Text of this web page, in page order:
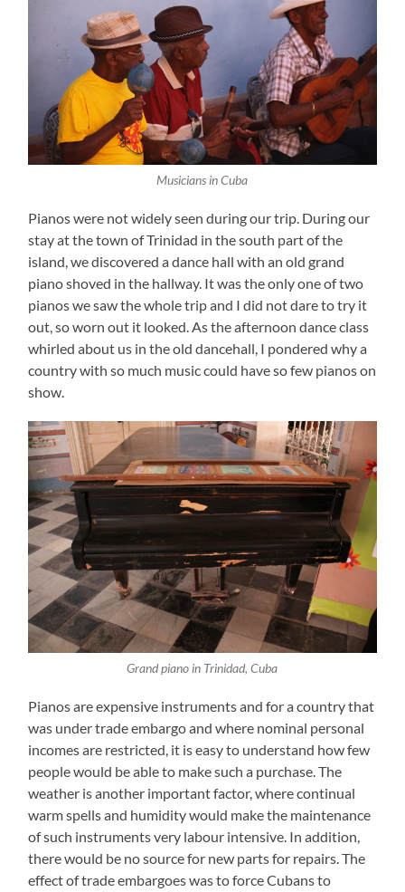
Musicians in Cuba
Pianos were not widely seen during our trip. During our
stay at the town of Trinidad in the south part of the
island, we discovered a dance hall with an old grand
piano shoved in the hallway. It was the only one of two
pianos we saw the whole trip and I did not dare to try it
out, so worn out it looked. As the afternoon dance class
whirled about us in the old dancehall, I pondered why a
country with so much music could have so few pianos on
show.
Grand piano in Trinidad, Cuba
Pianos are expensive instruments and for a country that
was under trade embargo and where nominal personal
incomes are restricted, it is easy to understand how few
people would be able to make such a purchase. The
weather is another important factor, where continual
warm spells and humidity would make the maintenance
of such instruments very labour intensive. In addition,
there would be no source for new parts for repairs. The
effect of trade embargoes was to force Cubans to